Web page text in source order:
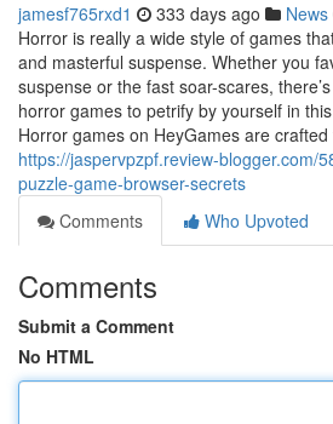
jamesf765rxd1 333 days ago News
Horror is really a wide style of games
and masterful suspense. Whether you
suspense or the fast soar-scares,
horror games to petrify by yourself in
Horror games on HeyGames are
https://jaspervpzpf.review-blogger.com/
puzzle-game-browser-secrets
Comments
Who Upvoted
Comments
Submit a Comment
No HTML